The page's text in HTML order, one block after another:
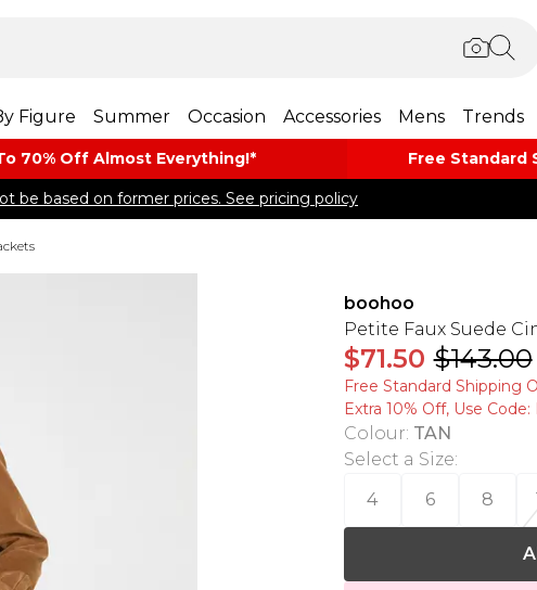
Figure Summer Occasion Accessories Mens Trends
70% Off Almost​ Everything!* Free Standard
be based on former prices. See pricing policy
boohoo
Petite Faux Suede
$71.50 $143.00
Free Standard Shipping
Extra 10% Off, Use Code:
Colour: TAN
Select a Size:
4
6 8